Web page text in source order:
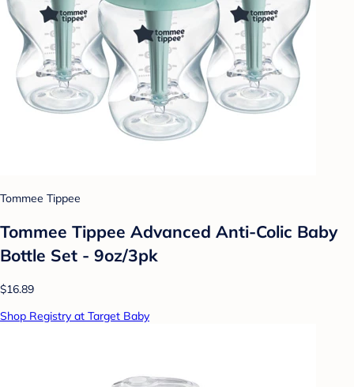
Tommee Tippee
Tommee Tippee Advanced Anti-Colic Baby
Bottle Set - 9oz/3pk
$16.89
Shop Registry at Target Baby